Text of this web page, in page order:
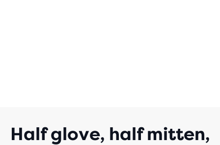
Half glove, half mitten,